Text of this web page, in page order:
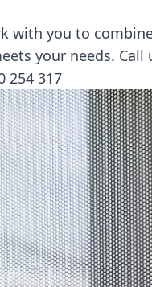
with you to
your needs.
254 317